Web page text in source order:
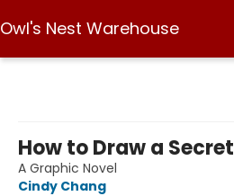
Owl's Nest Warehouse
How to Draw a Secret
A Graphic Novel
Cindy Chang